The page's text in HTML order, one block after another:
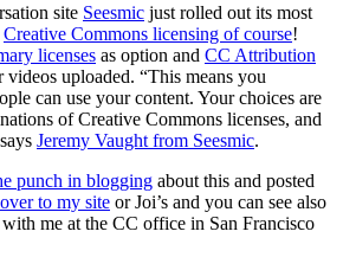
site Seesmic just rolled out its most
Creative Commons licensing of course!
licenses as option and CC Attribution
videos uploaded. “This means you
can use your content. Your choices are
of Creative Commons licenses, and
Jeremy Vaught from Seesmic.
punch in blogging about this and posted
to my site or Joi’s and you can see also
me at the CC office in San Francisco